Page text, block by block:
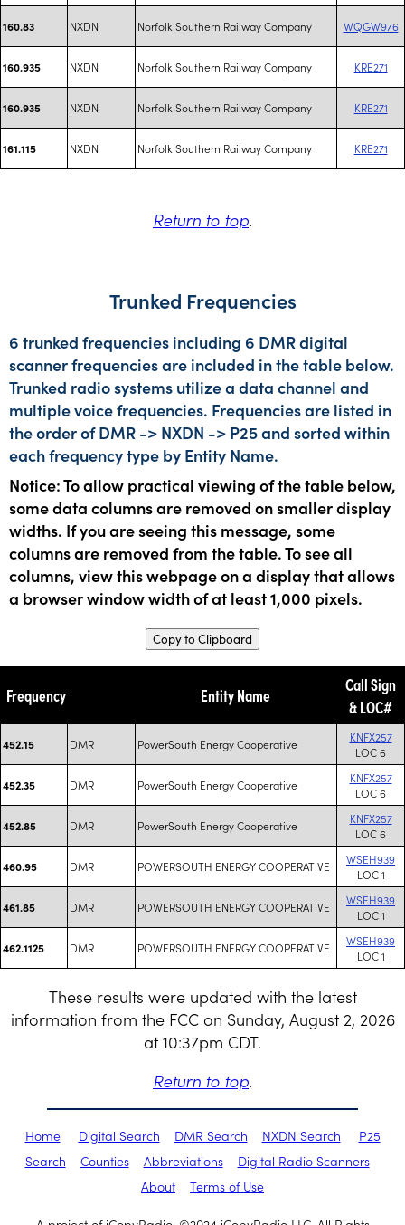
160.83 NXDN Norfolk Southern Railway Company WQGW976
160.935 NXDN Norfolk Southern Railway Company KRE271
160.935 NXDN Norfolk Southern Railway Company KRE271
161.115 NXDN Norfolk Southern Railway Company KRE271
Return to top.
Trunked Frequencies
6 trunked frequencies including 6 DMR digital
scanner frequencies are included in the table below.
Trunked radio systems utilize a data channel and
multiple voice frequencies. Frequencies are listed in
the order of DMR -> NXDN -> P25 and sorted within
each frequency type by Entity Name.
Notice: To allow practical viewing of the table below,
some data columns are removed on smaller display
widths. If you are seeing this message, some
columns are removed from the table. To see all
columns, view this webpage on a display that allows
a browser window width of at least 1,000 pixels.
Copy to Clipboard
Frequency Entity Name
Call Sign
& LOC#
452.15 DMR PowerSouth Energy Cooperative
KNFX257
LOC 6
452.35 DMR PowerSouth Energy Cooperative
KNFX257
LOC 6
452.85 DMR PowerSouth Energy Cooperative
KNFX257
LOC 6
460.95 DMR POWERSOUTH ENERGY COOPERATIVE
WSEH939
LOC 1
461.85 DMR POWERSOUTH ENERGY COOPERATIVE
WSEH939
LOC 1
462.1125 DMR POWERSOUTH ENERGY COOPERATIVE
WSEH939
LOC 1
These results were updated with the latest
information from the FCC on Sunday, August 2, 2026
at 10:37pm CDT.
Return to top.
Home Digital Search DMR Search NXDN Search
P25
Search
Counties Abbreviations
Digital Radio Scanners
About
Terms of Use